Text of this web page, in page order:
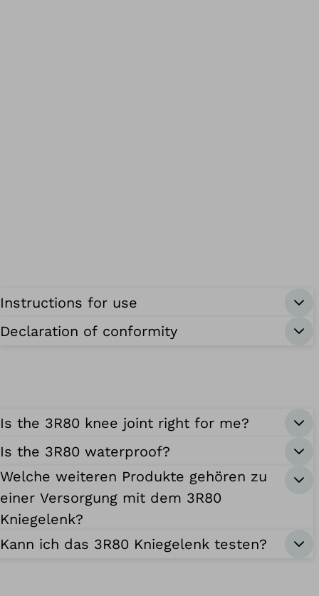
Instructions for use
Declaration of conformity
Is the 3R80 knee joint right for me?
Is the 3R80 waterproof?
Welche weiteren Produkte gehören zu
einer Versorgung mit dem 3R80
Kniegelenk?
Kann ich das 3R80 Kniegelenk testen?